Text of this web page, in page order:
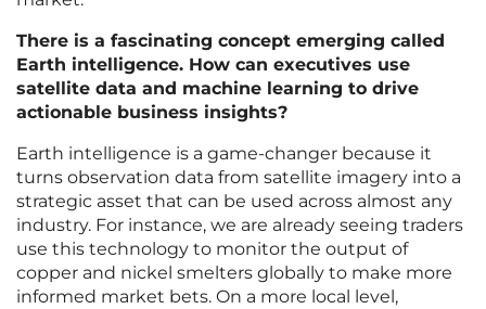
There is a fascinating concept emerging called
Earth intelligence. How can executives use
satellite data and machine learning to drive
actionable business insights?
Earth intelligence is a game-changer because it
turns observation data from satellite imagery into a
strategic asset that can be used across almost any
industry. For instance, we are already seeing traders
use this technology to monitor the output of
copper and nickel smelters globally to make more
informed market bets. On a more local level,